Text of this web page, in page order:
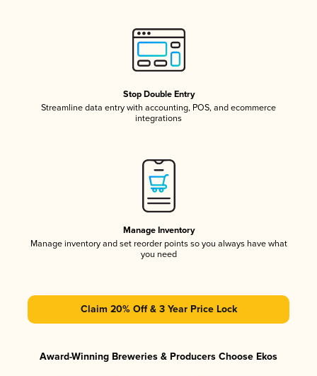
Stop Double Entry
Streamline data entry with accounting, POS, and ecommerce
integrations
Manage Inventory
Manage inventory and set reorder points so you always have what
you need
Claim 20% Off & 3 Year Price Lock
Award-Winning Breweries & Producers Choose Ekos